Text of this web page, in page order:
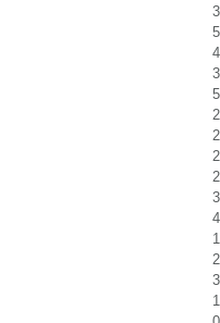
3
5
4
3
5
2
2
2
2
3
4
1
2
3
1